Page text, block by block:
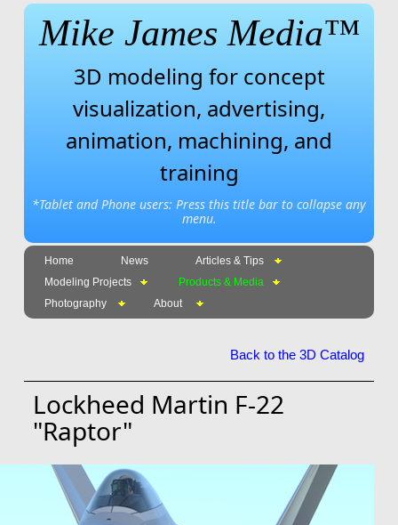
Mike James Media™
3D modeling for concept
visualization, advertising,
animation, machining, and
training
*Tablet and Phone users: Press this title bar to collapse any
menu.
Home News
Articles & Tips
Modeling Projects
Products & Media
Photography
About
Back to the 3D Catalog
Lockheed Martin F-22
"Raptor"